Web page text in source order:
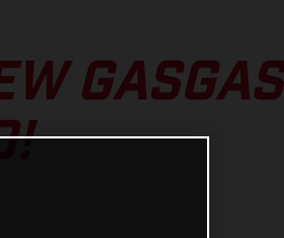
GASGAS